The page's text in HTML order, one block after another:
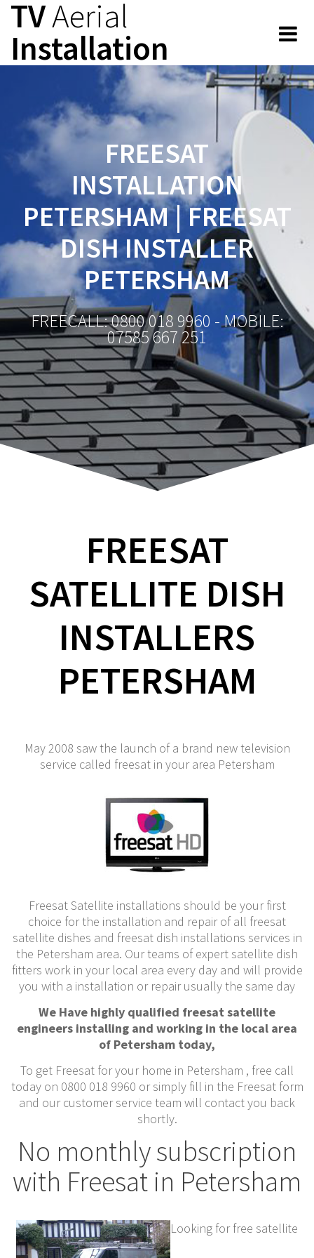
content
TVAerial
Installation
FREESAT
INSTALLATION
PETERSHAM | FREESAT
DISH INSTALLER
PETERSHAM
FREECALL: 0800 018 9960 - MOBILE:
07585 667 251
FREESAT
SATELLITE DISH
INSTALLERS
PETERSHAM
May 2008 saw the launch of a brand new television
service called freesat in your area Petersham
Freesat Satellite installations should be your first
choice for the installation and repair of all freesat
satellite dishes and freesat dish installations services in
the Petersham area. Our teams of expert satellite dish
fitters work in your local area every day and will provide
you with a installation or repair usually the same day
We Have highly qualified freesat satellite
engineers installing and working in the local area
of Petersham today,
To get Freesat for your home in Petersham , free call
today on 0800 018 9960 or simply fill in the Freesat form
and our customer service team will contact you back
shortly.
No monthly subscription
with Freesat in Petersham
Looking for free satellite